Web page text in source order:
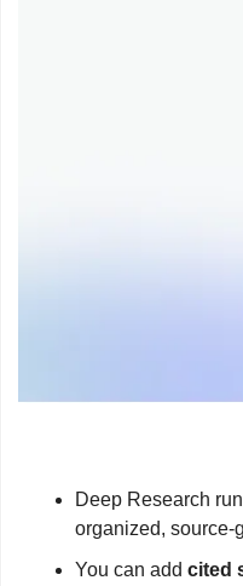
Deep Research
organized, source-
You can add cited